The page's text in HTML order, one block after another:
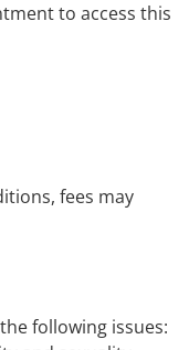
to access this
fees may
following issues: